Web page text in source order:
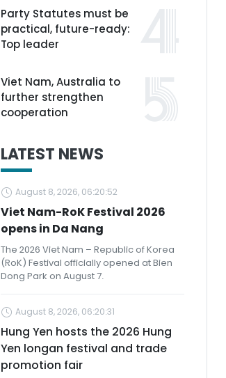
Party Statutes must be
practical, future-ready:
Top leader
Viet Nam, Australia to
further strengthen
cooperation
LATEST NEWS
August 8, 2026, 06:20:52
Viet Nam-RoK Festival 2026
opens in Da Nang
The 2026 Viet Nam – Republic of Korea
(RoK) Festival officially opened at Bien
Dong Park on August 7.
August 8, 2026, 06:20:31
Hung Yen hosts the 2026 Hung
Yen longan festival and trade
promotion fair